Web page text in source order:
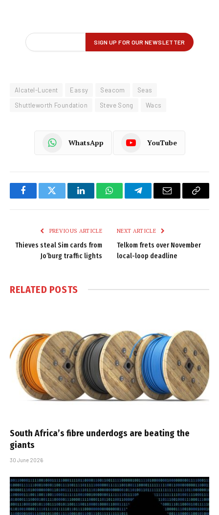
Alcatel-Lucent Eassy Seacom
Seas
Shuttleworth Foundation
Steve Song Wacs
WhatsApp YouTube
FacebookTwitter LinkedInWhatsAppTelegramEmail
Copy
PREVIOUS ARTICLE
Thieves steal Sim cards from
Jo’burg traffic lights
NEXT ARTICLE
Telkom frets over November
local-loop deadline
RELATED POSTS
South Africa’s fibre underdogs are beating the
giants
30 June 2026